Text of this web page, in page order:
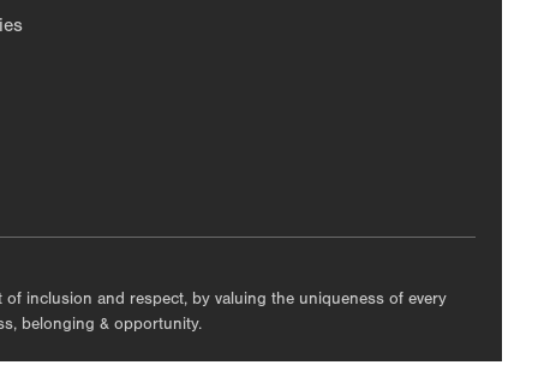
of inclusion and respect, by valuing the uniqueness of every
belonging & opportunity.